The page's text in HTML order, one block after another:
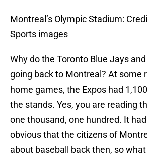
Montreal’s Olympic Stadium:
Sports images
Why do the Toronto Blue Jays
going back to Montreal? At some
home games, the Expos had
the stands. Yes, you are reading
one thousand, one hundred. It
obvious that the citizens of
about baseball back then, so